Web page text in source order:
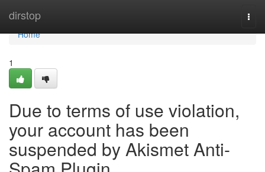
dirstop
Home
Home
1
Due to terms of use violation,
your account has been
suspended by Akismet Anti-